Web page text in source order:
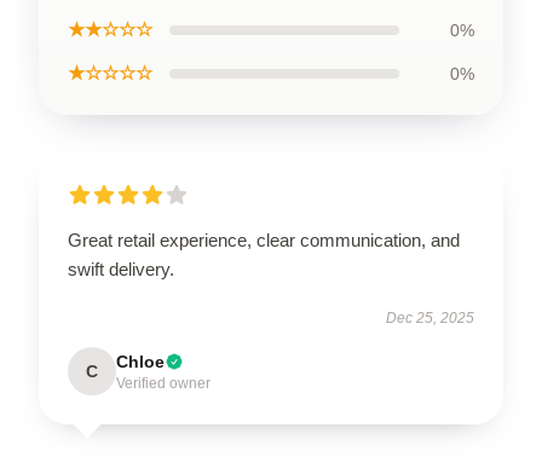
★★☆☆☆ 0%
★☆☆☆☆ 0%
Great retail experience, clear communication, and
swift delivery.
Dec 25, 2025
C Chloe
Verified owner